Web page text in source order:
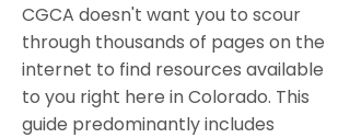
CGCA doesn't want you to scour
through thousands of pages on the
internet to find resources available
to you right here in Colorado. This
guide predominantly includes